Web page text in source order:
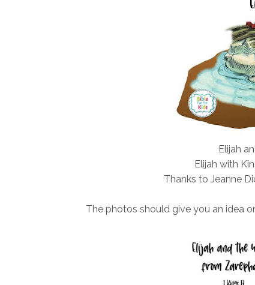
Elijah
Elijah with
Thanks to Jeanne
The photos should give you an idea